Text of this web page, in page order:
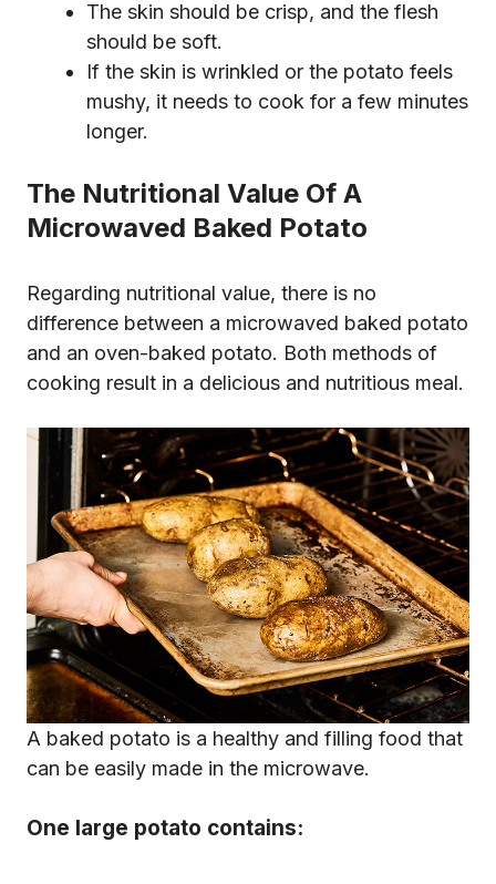
The skin should be crisp, and the flesh
should be soft.
If the skin is wrinkled or the potato feels
mushy, it needs to cook for a few minutes
longer.
The Nutritional Value Of A
Microwaved Baked Potato
Regarding nutritional value, there is no
difference between a microwaved baked potato
and an oven-baked potato. Both methods of
cooking result in a delicious and nutritious meal.
A baked potato is a healthy and filling food that
can be easily made in the microwave.
One large potato contains: